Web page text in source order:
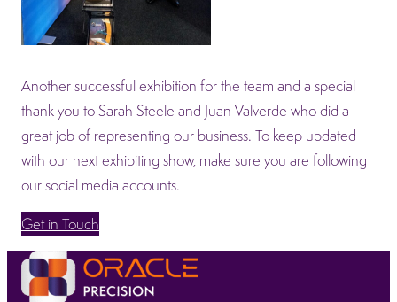
Another successful exhibition for the team and a special
thank you to Sarah Steele and Juan Valverde who did a
great job of representing our business. To keep updated
with our next exhibiting show, make sure you are following
our social media accounts.
Get in Touch